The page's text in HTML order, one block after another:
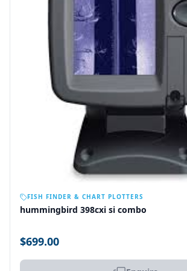
FISH FINDER & CHART PLOTTERS
hummingbird 398cxi si combo
$699.00